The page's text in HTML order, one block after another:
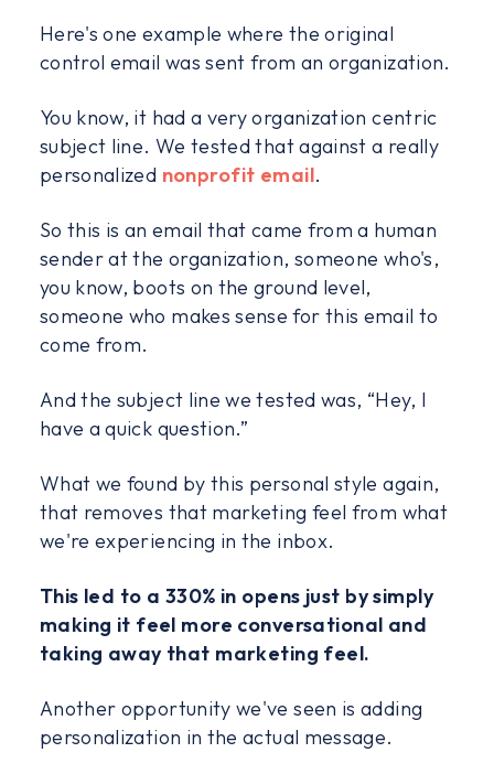
Here's one example where the original
control email was sent from an organization.
You know, it had a very organization centric
subject line. We tested that against a really
personalized nonprofit email.
So this is an email that came from a human
sender at the organization, someone who's,
you know, boots on the ground level,
someone who makes sense for this email to
come from.
And the subject line we tested was, “Hey, I
have a quick question.”
What we found by this personal style again,
that removes that marketing feel from what
we're experiencing in the inbox.
This led to a 330% in opens just by simply
making it feel more conversational and
taking away that marketing feel.
Another opportunity we've seen is adding
personalization in the actual message.